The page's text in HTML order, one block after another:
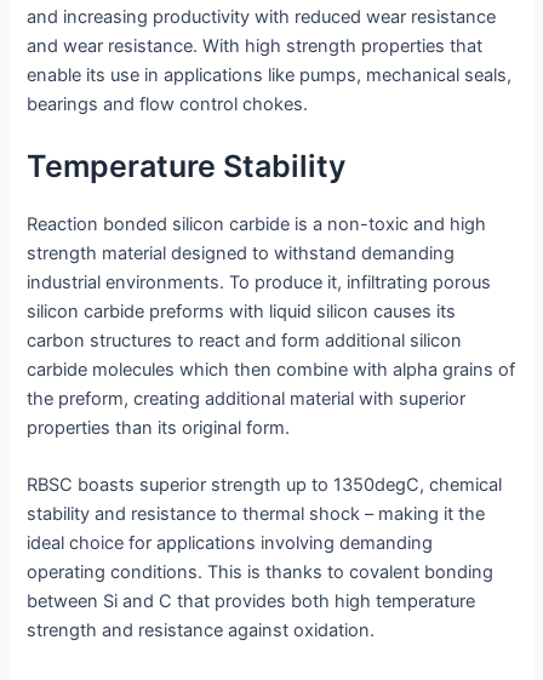
and increasing productivity with reduced wear resistance
and wear resistance. With high strength properties that
enable its use in applications like pumps, mechanical seals,
bearings and flow control chokes.
Temperature Stability
Reaction bonded silicon carbide is a non-toxic and high
strength material designed to withstand demanding
industrial environments. To produce it, infiltrating porous
silicon carbide preforms with liquid silicon causes its
carbon structures to react and form additional silicon
carbide molecules which then combine with alpha grains of
the preform, creating additional material with superior
properties than its original form.
RBSC boasts superior strength up to 1350degC, chemical
stability and resistance to thermal shock – making it the
ideal choice for applications involving demanding
operating conditions. This is thanks to covalent bonding
between Si and C that provides both high temperature
strength and resistance against oxidation.